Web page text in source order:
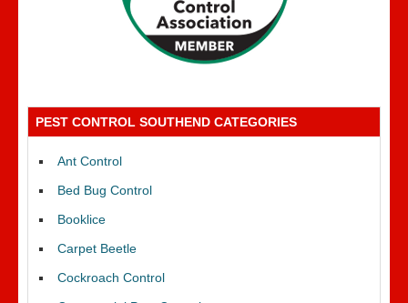
PEST CONTROL SOUTHEND CATEGORIES
Ant Control
Bed Bug Control
Booklice
Carpet Beetle
Cockroach Control